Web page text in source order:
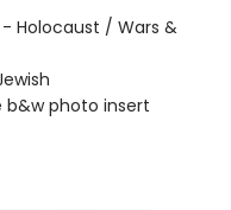
Holocaust / Wars &
photo insert